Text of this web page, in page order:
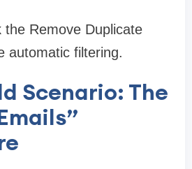
the Remove Duplicate
automatic filtering.
Scenario: The